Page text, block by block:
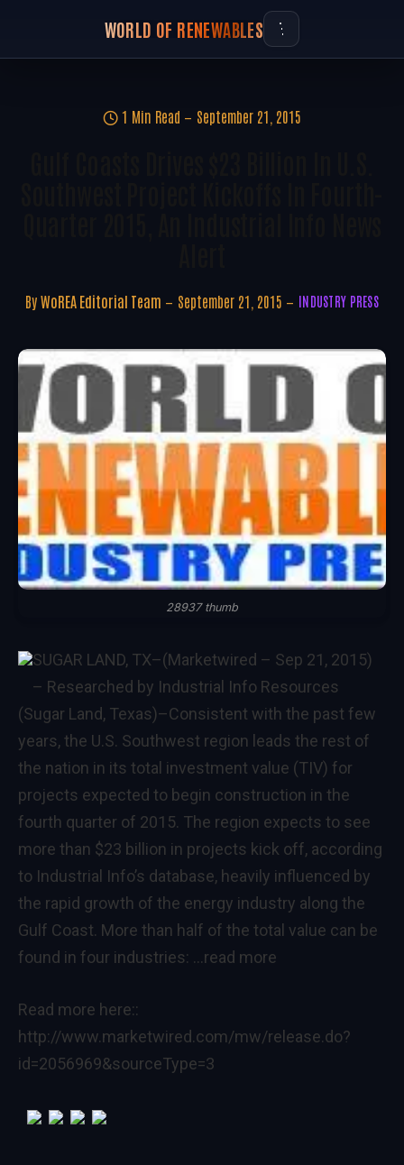
WORLD OF RENEWABLES
1 Min Read September 21, 2015
By WoREA Editorial Team September 21, 2015 INDUSTRY PRESS
28937 thumb
SUGAR LAND, TX–(Marketwired – Sep 21, 2015)
– Researched by Industrial Info Resources
(Sugar Land, Texas)–Consistent with the past few
years, the U.S. Southwest region leads the rest of
the nation in its total investment value (TIV) for
projects expected to begin construction in the
fourth quarter of 2015. The region expects to see
more than $23 billion in projects kick off, according
to Industrial Info’s database, heavily influenced by
the rapid growth of the energy industry along the
Gulf Coast. More than half of the total value can be
found in four industries: …read more
Read more here::
http://www.marketwired.com/mw/release.do?
id=2056969&sourceType=3